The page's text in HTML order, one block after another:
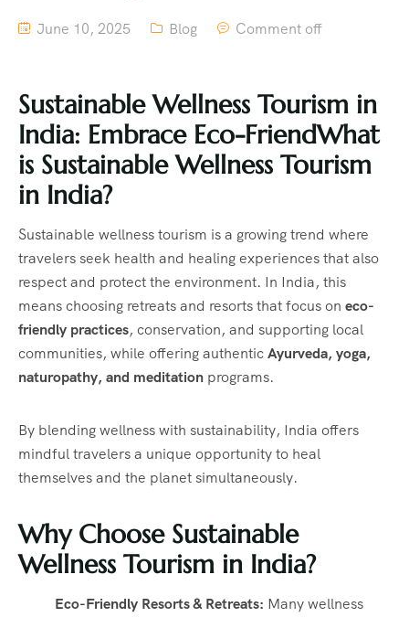
June 10, 2025 Blog Comment off
Sustainable Wellness Tourism in
India: Embrace Eco-FriendWhat
is Sustainable Wellness Tourism
in India?
Sustainable wellness tourism is a growing trend where
travelers seek health and healing experiences that also
respect and protect the environment. In India, this
means choosing retreats and resorts that focus on eco-
friendly practices, conservation, and supporting local
communities, while offering authenticAyurveda, yoga,
naturopathy, and meditation programs.
By blending wellness with sustainability, India offers
mindful travelers a unique opportunity to heal
themselves and the planet simultaneously.
Why Choose Sustainable
Wellness Tourism in India?
Eco-Friendly Resorts & Retreats: Many wellness